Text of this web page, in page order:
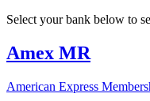
Select your bank below to
Amex MR
American Express